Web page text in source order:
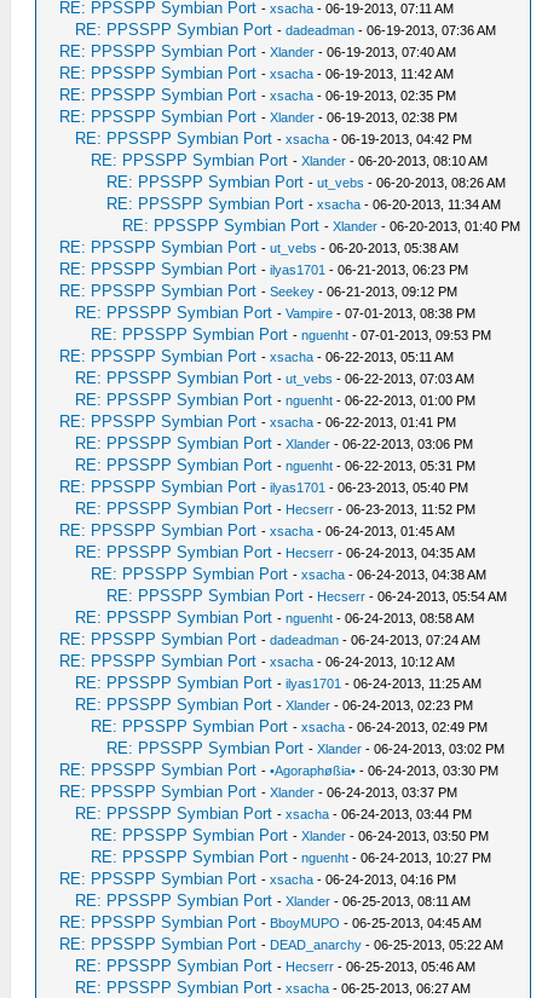
RE: PPSSPP Symbian Port -xsacha - 06-19-2013, 07:11 AM
RE: PPSSPP Symbian Port -dadeadman - 06-19-2013, 07:36 AM
RE: PPSSPP Symbian Port -Xlander - 06-19-2013, 07:40 AM
RE: PPSSPP Symbian Port -xsacha - 06-19-2013, 11:42 AM
RE: PPSSPP Symbian Port -xsacha - 06-19-2013, 02:35 PM
RE: PPSSPP Symbian Port -Xlander - 06-19-2013, 02:38 PM
RE: PPSSPP Symbian Port -xsacha - 06-19-2013, 04:42 PM
RE: PPSSPP Symbian Port -Xlander - 06-20-2013, 08:10 AM
RE: PPSSPP Symbian Port -ut_vebs - 06-20-2013, 08:26 AM
RE: PPSSPP Symbian Port -xsacha - 06-20-2013, 11:34 AM
RE: PPSSPP Symbian Port -Xlander - 06-20-2013, 01:40 PM
RE: PPSSPP Symbian Port -ut_vebs - 06-20-2013, 05:38 AM
RE: PPSSPP Symbian Port -ilyas1701 - 06-21-2013, 06:23 PM
RE: PPSSPP Symbian Port -Seekey - 06-21-2013, 09:12 PM
RE: PPSSPP Symbian Port -Vampire - 07-01-2013, 08:38 PM
RE: PPSSPP Symbian Port -nguenht - 07-01-2013, 09:53 PM
RE: PPSSPP Symbian Port -xsacha - 06-22-2013, 05:11 AM
RE: PPSSPP Symbian Port -ut_vebs - 06-22-2013, 07:03 AM
RE: PPSSPP Symbian Port -nguenht - 06-22-2013, 01:00 PM
RE: PPSSPP Symbian Port -xsacha - 06-22-2013, 01:41 PM
RE: PPSSPP Symbian Port -Xlander - 06-22-2013, 03:06 PM
RE: PPSSPP Symbian Port -nguenht - 06-22-2013, 05:31 PM
RE: PPSSPP Symbian Port -ilyas1701 - 06-23-2013, 05:40 PM
RE: PPSSPP Symbian Port - Hecserr - 06-23-2013, 11:52 PM
RE: PPSSPP Symbian Port -xsacha - 06-24-2013, 01:45 AM
RE: PPSSPP Symbian Port - Hecserr - 06-24-2013, 04:35 AM
RE: PPSSPP Symbian Port -xsacha - 06-24-2013, 04:38 AM
RE: PPSSPP Symbian Port - Hecserr - 06-24-2013, 05:54 AM
RE: PPSSPP Symbian Port -nguenht - 06-24-2013, 08:58 AM
RE: PPSSPP Symbian Port -dadeadman - 06-24-2013, 07:24 AM
RE: PPSSPP Symbian Port -xsacha - 06-24-2013, 10:12 AM
RE: PPSSPP Symbian Port -ilyas1701 - 06-24-2013, 11:25 AM
RE: PPSSPP Symbian Port -Xlander - 06-24-2013, 02:23 PM
RE: PPSSPP Symbian Port -xsacha - 06-24-2013, 02:49 PM
RE: PPSSPP Symbian Port -Xlander - 06-24-2013, 03:02 PM
RE: PPSSPP Symbian Port -•Agoraphøßia• - 06-24-2013, 03:30 PM
RE: PPSSPP Symbian Port -Xlander - 06-24-2013, 03:37 PM
RE: PPSSPP Symbian Port -xsacha - 06-24-2013, 03:44 PM
RE: PPSSPP Symbian Port -Xlander - 06-24-2013, 03:50 PM
RE: PPSSPP Symbian Port -nguenht - 06-24-2013, 10:27 PM
RE: PPSSPP Symbian Port -xsacha - 06-24-2013, 04:16 PM
RE: PPSSPP Symbian Port -Xlander - 06-25-2013, 08:11 AM
RE: PPSSPP Symbian Port - BboyMUPO - 06-25-2013, 04:45 AM
RE: PPSSPP Symbian Port - DEAD_anarchy - 06-25-2013, 05:22 AM
RE: PPSSPP Symbian Port - Hecserr - 06-25-2013, 05:46 AM
RE: PPSSPP Symbian Port -xsacha - 06-25-2013, 06:27 AM